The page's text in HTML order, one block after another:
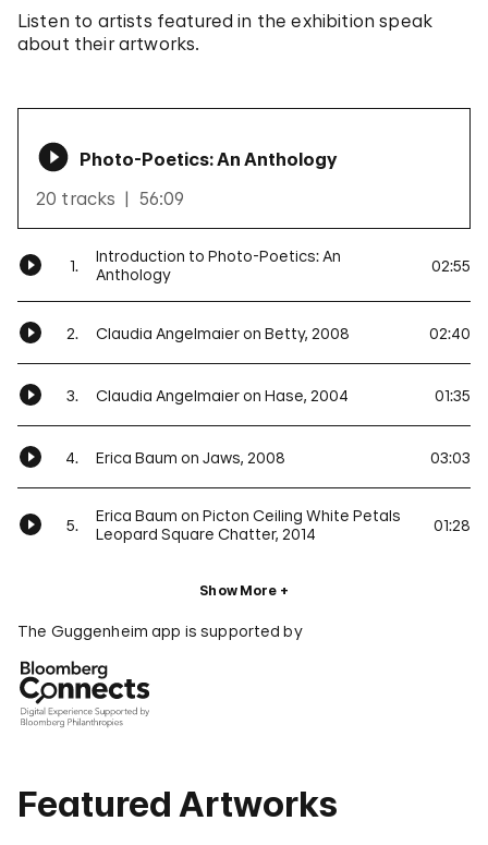
Listen to artists featured in the exhibition speak
about their artworks.
Photo-Poetics: An Anthology
20 tracks
56:09
1.
Introduction to Photo-Poetics: An
Anthology
02:55
2. Claudia Angelmaier on Betty, 2008 02:40
3. Claudia Angelmaier on Hase, 2004 01:35
4. Erica Baum on Jaws, 2008 03:03
5.
Erica Baum on Picton Ceiling White Petals
Leopard Square Chatter, 2014
01:28
Show More
The Guggenheim app is supported by
Featured Artworks